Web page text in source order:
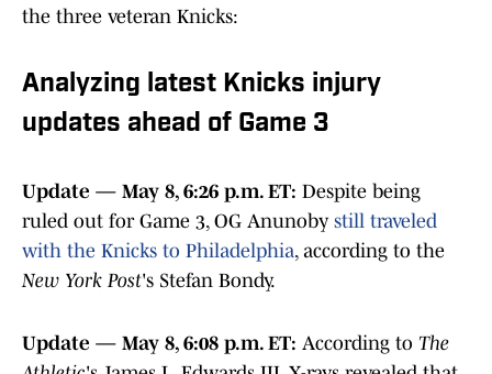
the three veteran Knicks:
Analyzing latest Knicks injury
updates ahead of Game 3
Update — May 8, 6:26 p.m. ET: Despite being
ruled out for Game 3, OG Anunoby still traveled
with the Knicks to Philadelphia, according to the
New York Post's Stefan Bondy.
Update — May 8, 6:08 p.m. ET: According to The